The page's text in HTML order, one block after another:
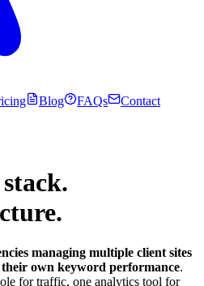
Blog FAQs
Contact
managing multiple client sites
own keyword performance.
for traffic, one analytics tool for